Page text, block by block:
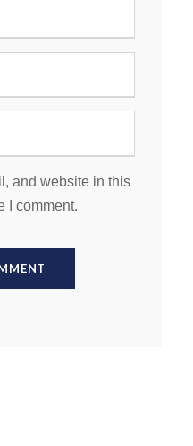
and website in this
I comment.